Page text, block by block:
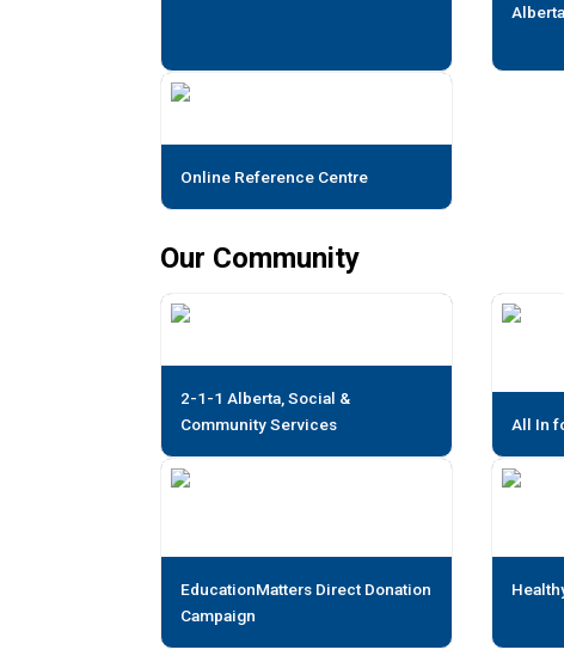
Online Reference Centre
Our Community
2-1-1 Alberta, Social &
Community Services
All In
EducationMatters Direct Donation
Campaign